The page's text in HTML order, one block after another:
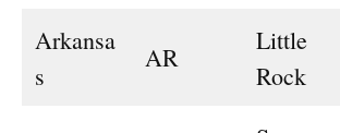
Arkansa
s
AR
Little
Rock